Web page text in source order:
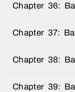
Chapter 36:
Chapter 37:
Chapter 38:
Chapter 39: